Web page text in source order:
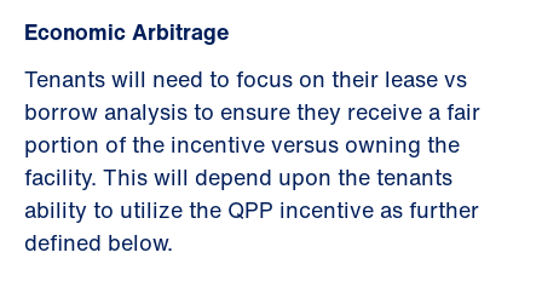
Economic Arbitrage
Tenants will need to focus on their lease vs
borrow analysis to ensure they receive a fair
portion of the incentive versus owning the
facility. This will depend upon the tenants
ability to utilize the QPP incentive as further
defined below.